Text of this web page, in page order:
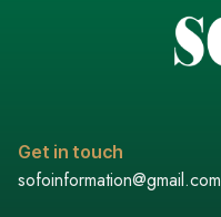
Get in touch
sofoinformation@gmail.com